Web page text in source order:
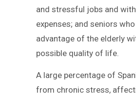
and stressful jobs and
expenses; and seniors
advantage of the elderly
possible quality of life.
A large percentage of
from chronic stress,